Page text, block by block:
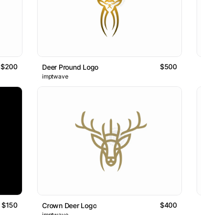
$200 Deer Pround Logo $500
imptwave
$150 Crown Deer Logo $400